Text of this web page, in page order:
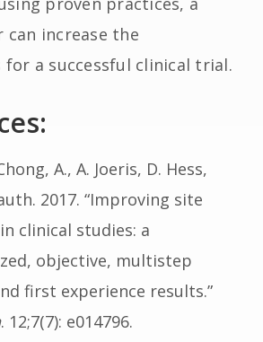
can increase the
a successful clinical trial.
A., A. Joeris, D. Hess,
2017. “Improving site
clinical studies: a
objective, multistep
first experience results.”
. 12;7(7): e014796.